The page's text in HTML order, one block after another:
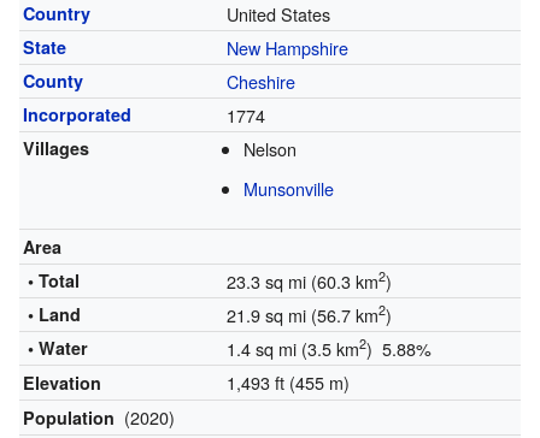
Country United States
State New Hampshire
County Cheshire
Incorporated 1774
Villages
Nelson
Munsonville
Area
• Total
23.3 sq mi (60.3 km2)
• Land 21.9 sq mi (56.7 km2)
• Water 1.4 sq mi (3.5 km2) 5.88%
Elevation 1,493 ft (455 m)
Population (2020)